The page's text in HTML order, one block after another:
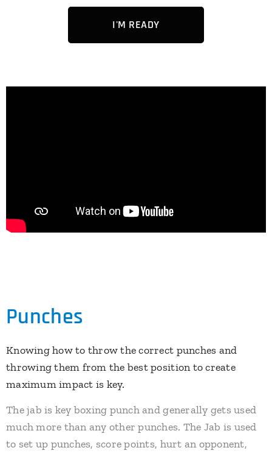
I'M READY
Punches
Knowing how to throw the correct punches and
throwing them from the best position to create
maximum impact is key.
​The jab is key boxing punch and generally gets used
much more than any other punches. The Jab is used
to set up punches, score points, hurt an opponent,